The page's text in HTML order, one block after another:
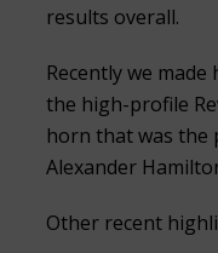
results overall.
Recently we
the high-profile
horn that was the
Alexander
Other recent